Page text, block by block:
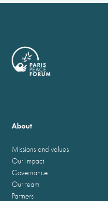
About
Missions and values
Our impact
Governance
Our team
Partners